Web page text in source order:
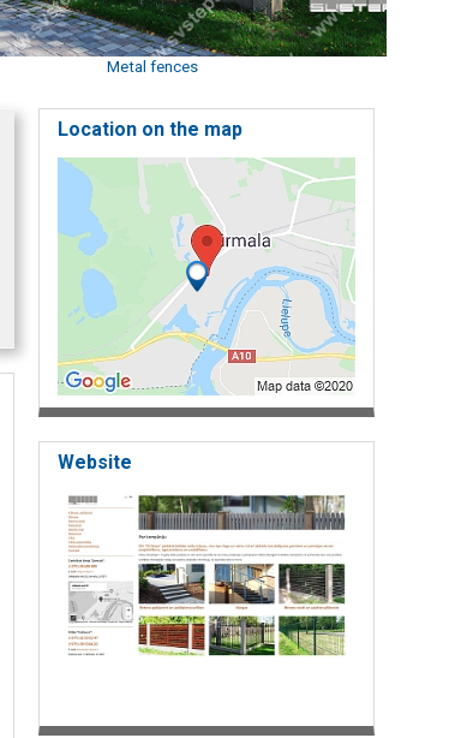
Metal fences
Location on the map
Website